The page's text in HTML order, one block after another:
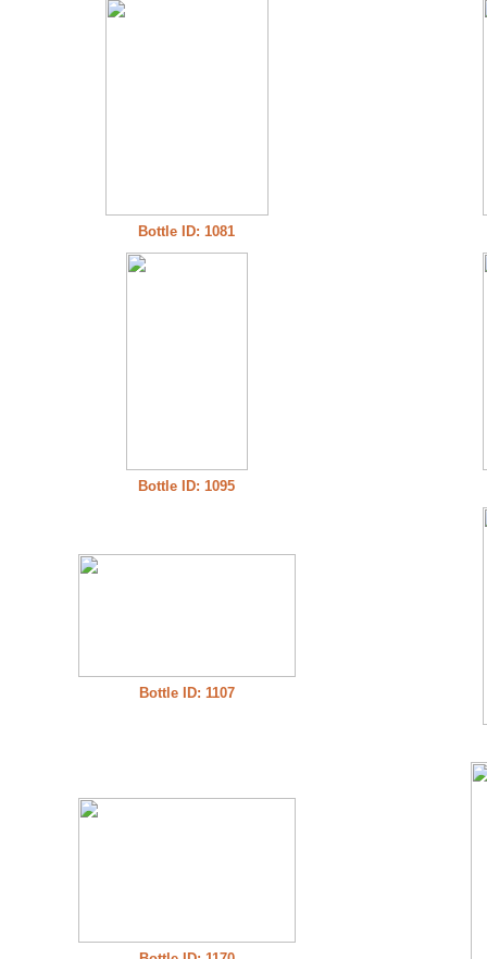
Bottle ID: 1081
Bottle ID: 1095
Bottle ID: 1107